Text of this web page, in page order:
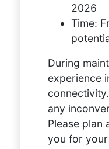
2026
Time:
During
experience
any
Please plan
you for